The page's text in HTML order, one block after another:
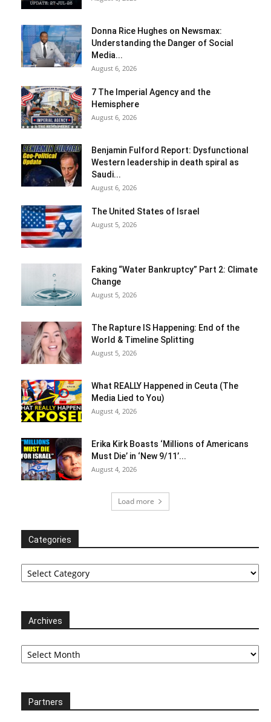
Donna Rice Hughes on Newsmax:
Understanding the Danger of Social
Media...
August 6, 2026
7 The Imperial Agency and the
Hemisphere
August 6, 2026
Benjamin Fulford Report: Dysfunctional
Western leadership in death spiral as
Saudi...
August 6, 2026
The United States of Israel
August 5, 2026
Faking “Water Bankruptcy” Part 2: Climate
Change
August 5, 2026
The Rapture IS Happening: End of the
World & Timeline Splitting
August 5, 2026
What REALLY Happened in Ceuta (The
Media Lied to You)
August 4, 2026
Erika Kirk Boasts ‘Millions of Americans
Must Die’ in ‘New 9/11’...
August 4, 2026
Load more
Categories
Categories
Archives
Archives
Partners